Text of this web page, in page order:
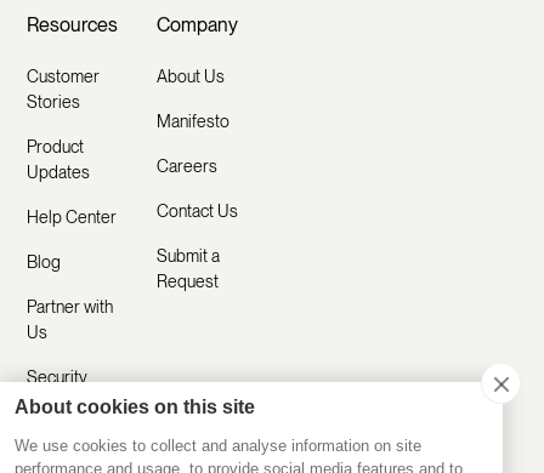
Resources
Customer
Stories
Product
Updates
Help Center
Blog
Partner with
Us
Security
Company
About Us
Manifesto
Careers
Contact Us
Submit a
Request
About cookies on this site
We use cookies to collect and analyse information on site
performance and usage, to provide social media features and to